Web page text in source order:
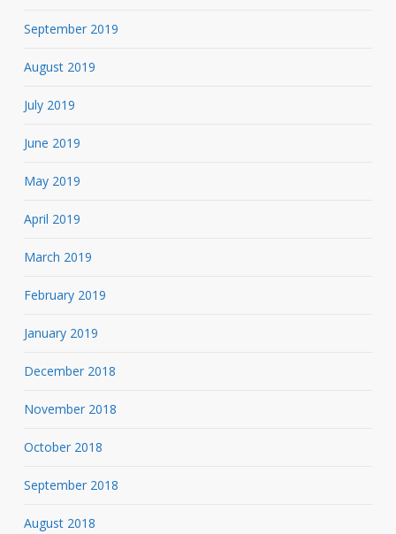
September 2019
August 2019
July 2019
June 2019
May 2019
April 2019
March 2019
February 2019
January 2019
December 2018
November 2018
October 2018
September 2018
August 2018